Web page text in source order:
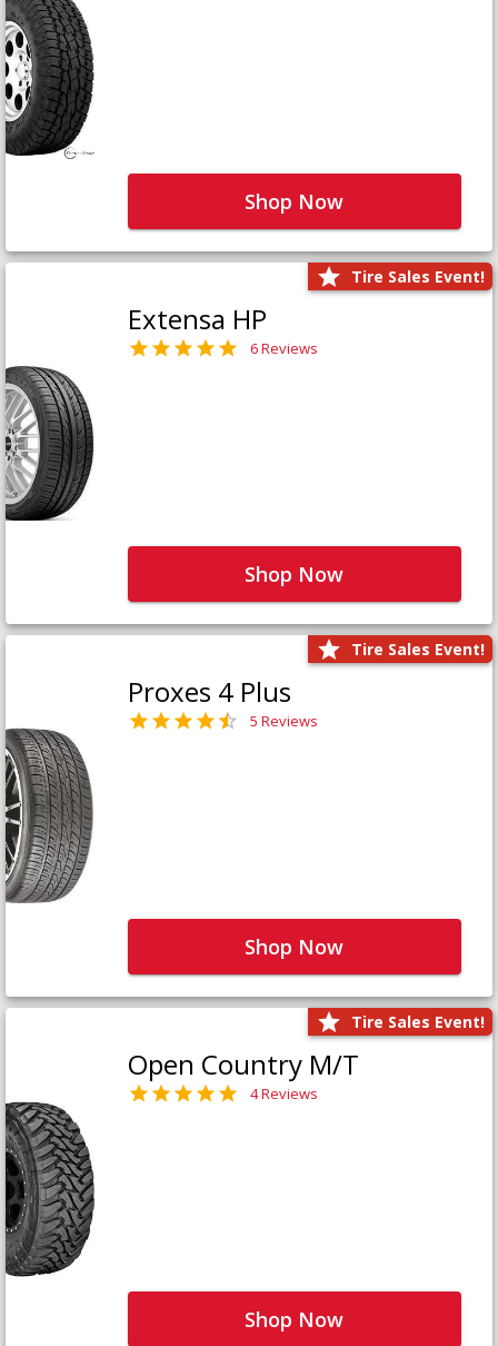
Shop Now
Tire Sales Event!
Extensa HP
6 Reviews
Shop Now
Tire Sales Event!
Proxes 4 Plus
5 Reviews
Shop Now
Tire Sales Event!
Open Country M/T
4 Reviews
Shop Now